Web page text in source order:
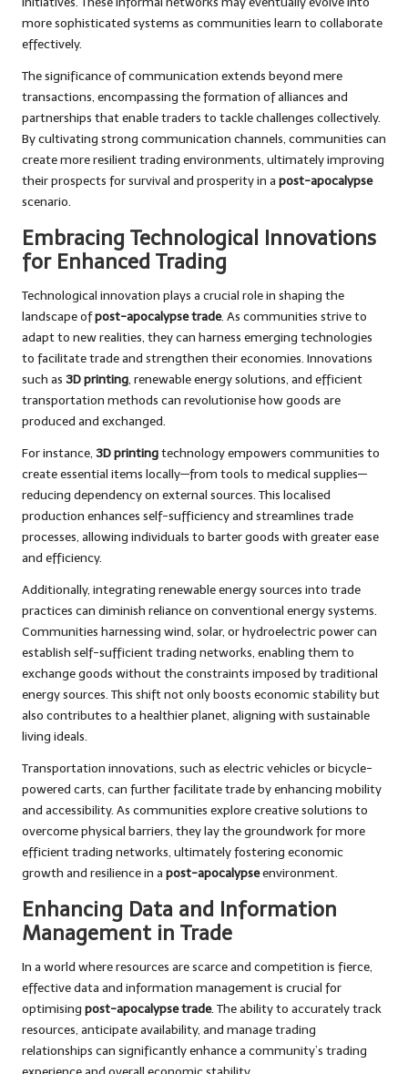
more sophisticated systems as communities learn to collaborate
effectively.
The significance of communication extends beyond mere
transactions, encompassing the formation of alliances and
partnerships that enable traders to tackle challenges collectively.
By cultivating strong communication channels, communities can
create more resilient trading environments, ultimately improving
their prospects for survival and prosperity in a post-apocalypse
scenario.
Embracing Technological Innovations
for Enhanced Trading
Technological innovation plays a crucial role in shaping the
landscape ofpost-apocalypse trade. As communities strive to
adapt to new realities, they can harness emerging technologies
to facilitate trade and strengthen their economies. Innovations
such as 3D printing, renewable energy solutions, and efficient
transportation methods can revolutionise how goods are
produced and exchanged.
For instance, 3D printingtechnology empowers communities to
create essential items locally—from tools to medical supplies—
reducing dependency on external sources. This localised
production enhances self-sufficiency and streamlines trade
processes, allowing individuals to barter goods with greater ease
and efficiency.
Additionally, integrating renewable energy sources into trade
practices can diminish reliance on conventional energy systems.
Communities harnessing wind, solar, or hydroelectric power can
establish self-sufficient trading networks, enabling them to
exchange goods without the constraints imposed by traditional
energy sources. This shift not only boosts economic stability but
also contributes to a healthier planet, aligning with sustainable
living ideals.
Transportation innovations, such as electric vehicles or bicycle-
powered carts, can further facilitate trade by enhancing mobility
and accessibility. As communities explore creative solutions to
overcome physical barriers, they lay the groundwork for more
efficient trading networks, ultimately fostering economic
growth and resilience in a post-apocalypseenvironment.
Enhancing Data and Information
Management in Trade
In a world where resources are scarce and competition is fierce,
effective data and information management is crucial for
optimising post-apocalypse trade. The ability to accurately track
resources, anticipate availability, and manage trading
relationships can significantly enhance a community’s trading